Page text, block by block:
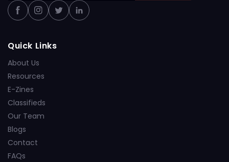
FacebookInstagram
TwitterLinkedin
Quick Links
About Us
Resources
E-Zines
Classifieds
Our Team
Blogs
Contact
FAQs